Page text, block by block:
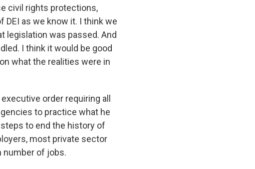
civil rights protections,
DEI as we know it. I think we
legislation was passed. And
I think it would be good
what the realities were in
order requiring all
to practice what he
to end the history of
most private sector
number of jobs.